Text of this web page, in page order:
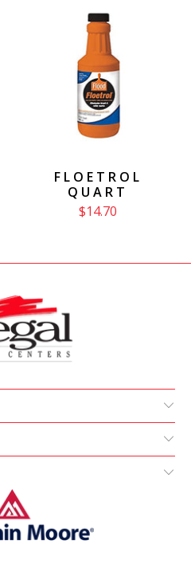
FLOETROL
QUART
$14.70